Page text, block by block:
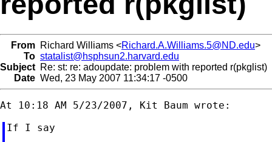
From Richard Williams <Richard.A.Williams.5@ND.edu>
To statalist@hsphsun2.harvard.edu
Subject Re: st: re: adoupdate: problem with reported r(pkglist)
Date Wed, 23 May 2007 11:34:17 -0500
If I say